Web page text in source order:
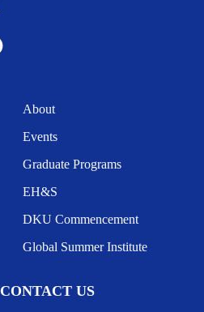
About
Events
Graduate Programs
EH&S
DKU Commencement
Global Summer Institute
CONTACT US